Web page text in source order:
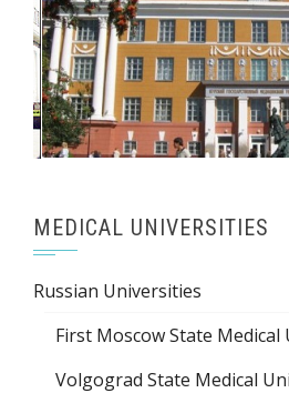
MEDICAL UNIVERSITIES
Russian Universities
First Moscow State Medical
Volgograd State Medical